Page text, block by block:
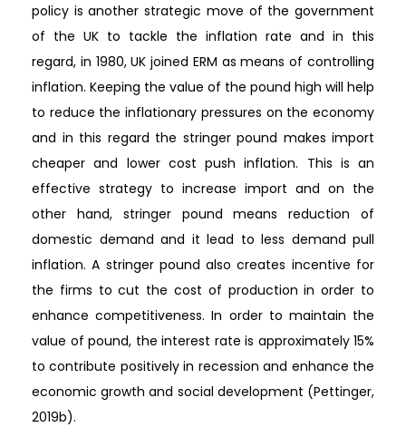
policy is another strategic move of the government
of the UK to tackle the inflation rate and in this
regard, in 1980, UK joined ERM as means of controlling
inflation. Keeping the value of the pound high will help
to reduce the inflationary pressures on the economy
and in this regard the stringer pound makes import
cheaper and lower cost push inflation. This is an
effective strategy to increase import and on the
other hand, stringer pound means reduction of
domestic demand and it lead to less demand pull
inflation. A stringer pound also creates incentive for
the firms to cut the cost of production in order to
enhance competitiveness. In order to maintain the
value of pound, the interest rate is approximately 15%
to contribute positively in recession and enhance the
economic growth and social development (Pettinger,
2019b).